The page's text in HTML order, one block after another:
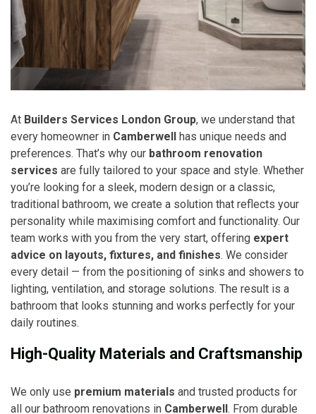
At Builders Services London Group, we understand that
every homeowner in Camberwell has unique needs and
preferences. That’s why our bathroom renovation
services are fully tailored to your space and style. Whether
you’re looking for a sleek, modern design or a classic,
traditional bathroom, we create a solution that reflects your
personality while maximising comfort and functionality. Our
team works with you from the very start, offering expert
advice on layouts, fixtures, and finishes. We consider
every detail — from the positioning of sinks and showers to
lighting, ventilation, and storage solutions. The result is a
bathroom that looks stunning and works perfectly for your
daily routines.
High-Quality Materials and Craftsmanship
We only use premium materials and trusted products for
all our bathroom renovations in Camberwell. From durable